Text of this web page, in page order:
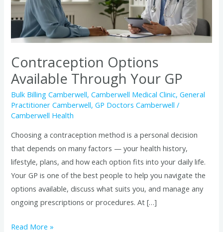
Contraception Options
Available Through Your GP
Bulk Billing Camberwell,Camberwell Medical Clinic,General
Practitioner Camberwell,GP Doctors Camberwell /
Camberwell Health
Choosing a contraception method is a personal decision
that depends on many factors — your health history,
lifestyle, plans, and how each option fits into your daily life.
Your GP is one of the best people to help you navigate the
options available, discuss what suits you, and manage any
ongoing prescriptions or procedures. At […]
GP
Read More »